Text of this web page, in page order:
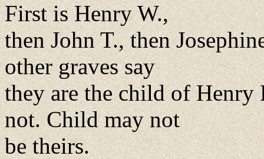
First is Henry W.,
then John T., then
other graves say
they are the child of Henry
not. Child may not
be theirs.